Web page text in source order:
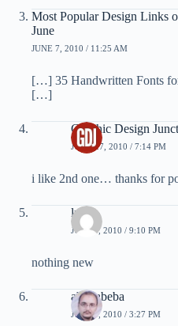
Most Popular Design Links
June
JUNE 7, 2010 / 11:25 AM
[…] 35 Handwritten Fonts
[…]
Graphic Design
JUNE 27, 2010 / 7:14 PM
i like 2nd one… thanks for
luke
JULY 7, 2010 / 9:10 PM
nothing new
abohabeba
JULY 9, 2010 / 3:27 PM